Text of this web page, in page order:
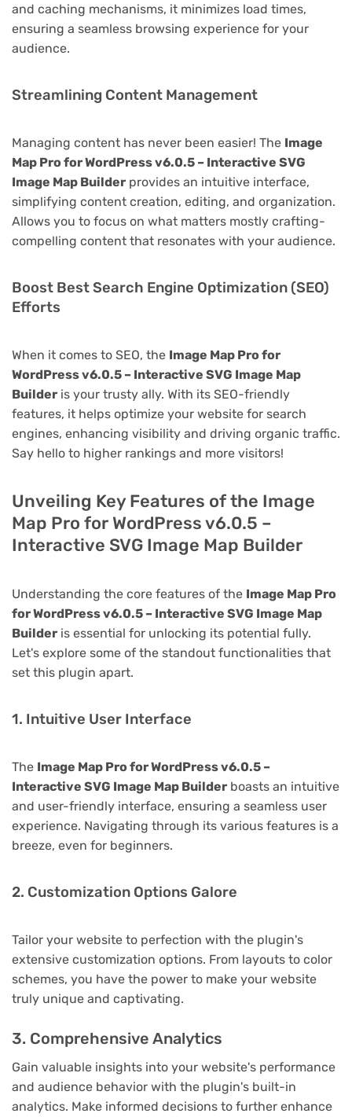
and caching mechanisms, it minimizes load times,
ensuring a seamless browsing experience for your
audience.
Streamlining Content Management
Managing content has never been easier! The Image
Map Pro for WordPress v6.0.5 – Interactive SVG
Image Map Builder provides an intuitive interface,
simplifying content creation, editing, and organization.
Allows you to focus on what matters mostly crafting-
compelling content that resonates with your audience.
Boost Best Search Engine Optimization (SEO)
Efforts
When it comes to SEO, the Image Map Pro for
WordPress v6.0.5 – Interactive SVG Image Map
Builder is your trusty ally. With its SEO-friendly
features, it helps optimize your website for search
engines, enhancing visibility and driving organic traffic.
Say hello to higher rankings and more visitors!
Unveiling Key Features of the Image
Map Pro for WordPress v6.0.5 –
Interactive SVG Image Map Builder
Understanding the core features of the Image Map Pro
for WordPress v6.0.5 – Interactive SVG Image Map
Builder is essential for unlocking its potential fully.
Let's explore some of the standout functionalities that
set this plugin apart.
1. Intuitive User Interface
The Image Map Pro for WordPress v6.0.5 –
Interactive SVG Image Map Builder boasts an intuitive
and user-friendly interface, ensuring a seamless user
experience. Navigating through its various features is a
breeze, even for beginners.
2. Customization Options Galore
Tailor your website to perfection with the plugin's
extensive customization options. From layouts to color
schemes, you have the power to make your website
truly unique and captivating.
3. Comprehensive Analytics
Gain valuable insights into your website's performance
and audience behavior with the plugin's built-in
analytics. Make informed decisions to further enhance